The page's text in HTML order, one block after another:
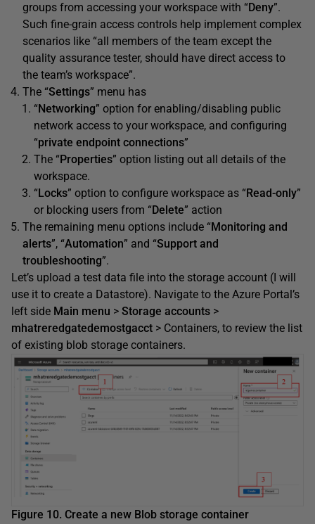
groups from accessing your workspace with “Deny”.
Such fine-grain access controls help implement complex
scenarios like “all members of the team except the
quality assurance tester, should have direct access to
the team’s workspace”.
The “Settings” menu has
“Networking” option for enabling/disabling public
network access to your workspace, and configuring
“private endpoint connections”
The “Properties” option listing out all details of the
workspace.
“Locks” option to configure workspace as “Read-only”
or blocking users from “Delete” action
The remaining menu options include “Monitoring and
alerts”, “Automation” and “Support and
troubleshooting”.
Let’s upload a test data file into the storage account (I will
use it to create a Datastore). Navigate to the Azure Portal’s
left side Main menu > Storage accounts >
mhatreredgatedemostgacct > Containers, to review the list
of existing blob storage containers.
Figure 10. Create a new Blob storage container